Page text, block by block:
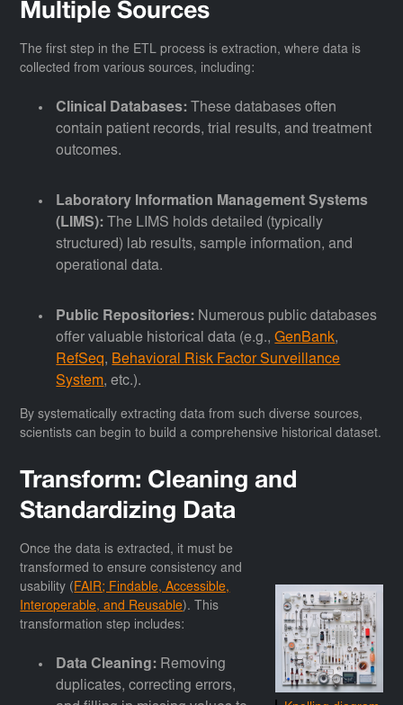
Multiple Sources
The first step in the ETL process is extraction, where data is
collected from various sources, including:
Clinical Databases: These databases often
contain patient records, trial results, and treatment
outcomes.
Laboratory Information Management Systems
(LIMS): The LIMS holds detailed (typically
structured) lab results, sample information, and
operational data.
Public Repositories: Numerous public databases
offer valuable historical data (e.g.,GenBank,
RefSeq, Behavioral Risk Factor Surveillance
System, etc.).
By systematically extracting data from such diverse sources,
scientists can begin to build a comprehensive historical dataset.
Transform: Cleaning and
Standardizing Data
Once the data is extracted, it must be
transformed to ensure consistency and
usability (FAIR; Findable, Accessible,
Interoperable, and Reusable). This
transformation step includes:
Data Cleaning: Removing
duplicates, correcting errors,